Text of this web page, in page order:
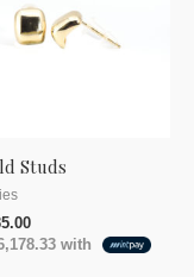
Studs
with